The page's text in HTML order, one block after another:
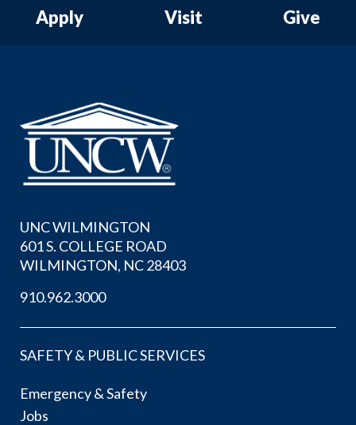
Apply Visit Give
UNC WILMINGTON
601 S. COLLEGE ROAD
WILMINGTON, NC 28403
910.962.3000
SAFETY & PUBLIC SERVICES
Emergency & Safety
Jobs